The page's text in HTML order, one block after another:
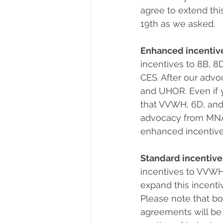
agree to extend
19th as we asked.
Enhanced
incentives to 8B,
CES. After our
and UHOR. Even
that VVWH, 6D,
advocacy from
enhanced
Standard
incentives to
expand this
Please note that
agreements will